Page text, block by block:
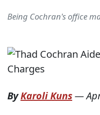
Being Cochran's office
ByKaroli Kuns—